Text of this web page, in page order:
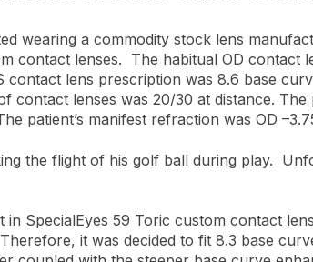
wearing a commodity stock lens
contact lenses. The habitual OD contact
lens prescription was 8.6 base
contact lenses was 20/30 at distance.
patient’s manifest refraction was OD
the flight of his golf ball during play.
SpecialEyes 59 Toric custom contact
it was decided to fit 8.3 base